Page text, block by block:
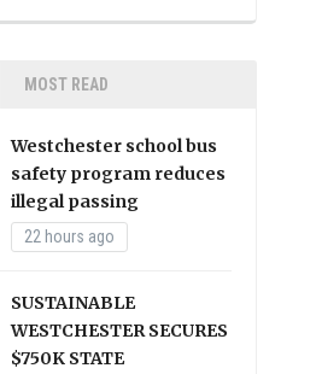
MOST READ
Westchester school bus
safety program reduces
illegal passing
22 hours ago
SUSTAINABLE
WESTCHESTER SECURES
$750K STATE